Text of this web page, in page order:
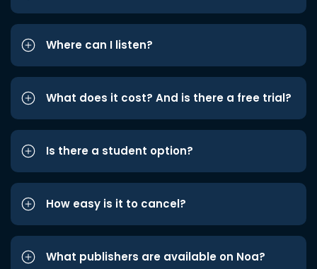
Where can I listen?
What does it cost? And is there a free trial?
Is there a student option?
How easy is it to cancel?
What publishers are available on Noa?